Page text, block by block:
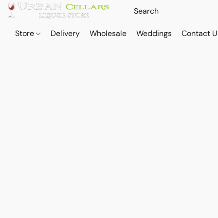
Store Delivery Wholesale Weddings Contact